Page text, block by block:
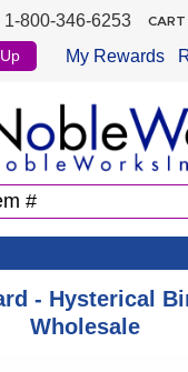
1-800-346-6253
My Rewards
CART
- Hysterical
Wholesale